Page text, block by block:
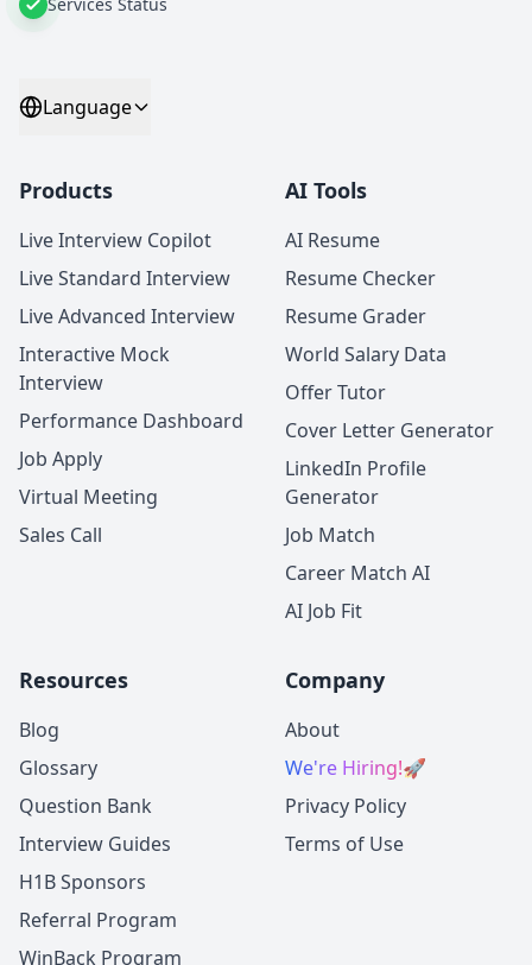
Language
Products
Live Interview Copilot
Live Standard Interview
Live Advanced Interview
Interactive Mock
Interview
Performance Dashboard
Job Apply
Virtual Meeting
Sales Call
AI Tools
AI Resume
Resume Checker
Resume Grader
World Salary Data
Offer Tutor
Cover Letter Generator
LinkedIn Profile
Generator
Job Match
Career Match AI
AI Job Fit
Resources
Blog
Glossary
Question Bank
Interview Guides
H1B Sponsors
Referral Program
WinBack Program
Company
About
We're Hiring!🚀
Privacy Policy
Terms of Use